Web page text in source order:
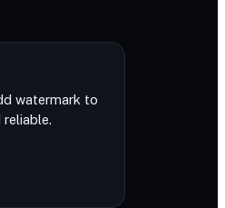
watermark to
reliable.